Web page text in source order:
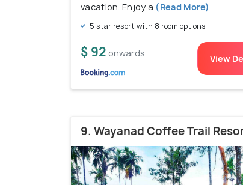
vacation. Enjoy a (Read More)
5 star resort with 8 room options
$ 92 onwards View
9. Wayanad Coffee Trail